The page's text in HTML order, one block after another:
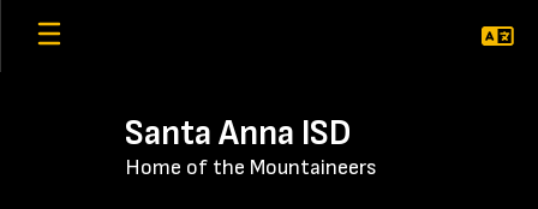
Skip
Santa Anna ISD
Home of the Mountaineers